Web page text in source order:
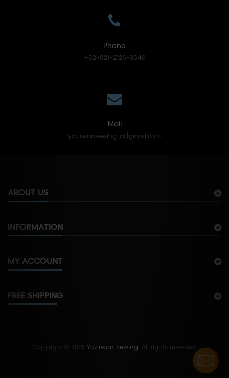
Phone
+62-821-2126-3646
Mail
yazirwansewing[at]gmail.com
ABOUT US
INFORMATION
MY ACCOUNT
FREE SHIPPING
Copyright © 2019 Yazirwan Sewing. All rights reserved.